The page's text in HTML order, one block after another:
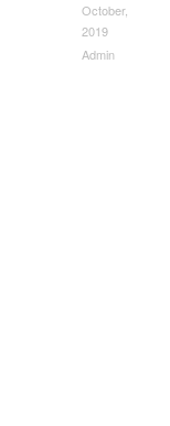
October,
2019
Admin